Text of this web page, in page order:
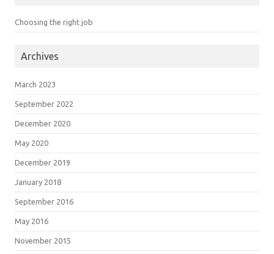
Choosing the right job
Archives
March 2023
September 2022
December 2020
May 2020
December 2019
January 2018
September 2016
May 2016
November 2015